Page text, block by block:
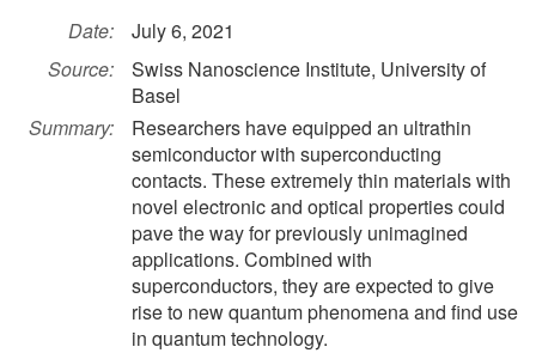
Date:
July 6, 2021
Source:
Swiss Nanoscience Institute, University of
Basel
Summary:
Researchers have equipped an ultrathin
semiconductor with superconducting
contacts. These extremely thin materials with
novel electronic and optical properties could
pave the way for previously unimagined
applications. Combined with
superconductors, they are expected to give
rise to new quantum phenomena and find use
in quantum technology.